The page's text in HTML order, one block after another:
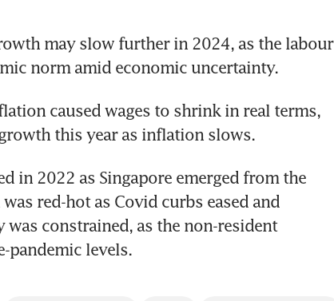
may slow further in 2024, as the labour
norm amid economic uncertainty.
caused wages to shrink in real terms,
this year as inflation slows.
in 2022 as Singapore emerged from the
red-hot as Covid curbs eased and
constrained, as the non-resident
pandemic levels.